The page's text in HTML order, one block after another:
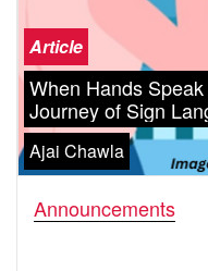
Article
When Hands
Journey of Sign
to Artificial
Ajai Chawla
Announcements